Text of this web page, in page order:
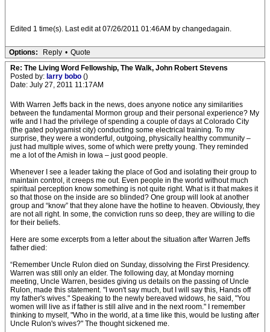
Edited 1 time(s). Last edit at 07/26/2011 01:46AM by changedagain.
Options: Reply • Quote
Re: The Living Word Fellowship, The Walk, John Robert Stevens
Posted by: larry bobo ()
Date: July 27, 2011 11:17AM
With Warren Jeffs back in the news, does anyone notice any similarities
between the fundamental Mormon group and their personal experience? My
wife and I had the privilege of spending a couple of days at Colorado City
(the gated polygamist city) conducting some electrical training. To my
surprise, they were a wonderful, outgoing, physically healthy community –
just had multiple wives, some of which were pretty young. They reminded
me a lot of the Amish in Iowa – just good people.
Whenever I see a leader taking the place of God and isolating their group to
maintain control, it creeps me out. Even people in the world without much
spiritual perception know something is not quite right. What is it that makes it
so that those on the inside are so blinded? One group will look at another
group and “know” that they alone have the hotline to heaven. Obviously, they
are not all right. In some, the conviction runs so deep, they are willing to die
for their beliefs.
Here are some excerpts from a letter about the situation after Warren Jeffs
father died:
“Remember Uncle Rulon died on Sunday, dissolving the First Presidency.
Warren was still only an elder. The following day, at Monday morning
meeting, Uncle Warren, besides giving us details on the passing of Uncle
Rulon, made this statement. "I won't say much, but I will say this, Hands off
my father's wives." Speaking to the newly bereaved widows, he said, "You
women will live as if father is still alive and in the next room." I remember
thinking to myself, "Who in the world, at a time like this, would be lusting after
Uncle Rulon's wives?" The thought sickened me.